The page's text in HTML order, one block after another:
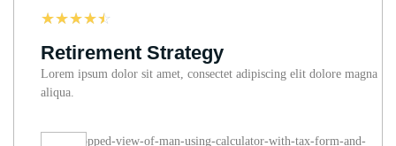
☆☆☆☆☆
Retirement Strategy
Lorem ipsum dolor sit amet, consectet adipiscing elit dolore magna
aliqua.